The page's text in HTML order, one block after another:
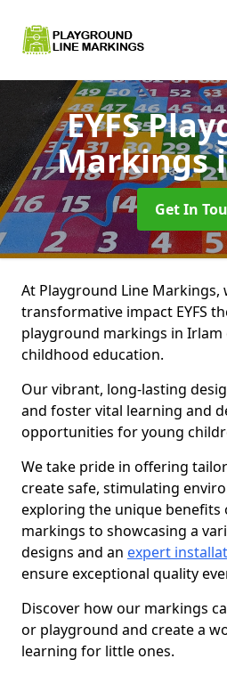
EYFS
Markings
Get In
At Playground Line
transformative impact EYFS
playground markings in Irlam
childhood education.
Our vibrant, long-lasting
and foster vital learning and
opportunities for young
We take pride in offering
create safe, stimulating
exploring the unique benefits
markings to showcasing a
designs and an expert
ensure exceptional quality
Discover how our markings
or playground and create a
learning for little ones.